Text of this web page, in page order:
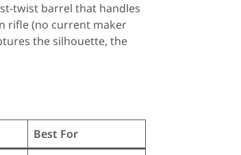
twist barrel that handles
rifle (no current maker
the silhouette, the
Best For